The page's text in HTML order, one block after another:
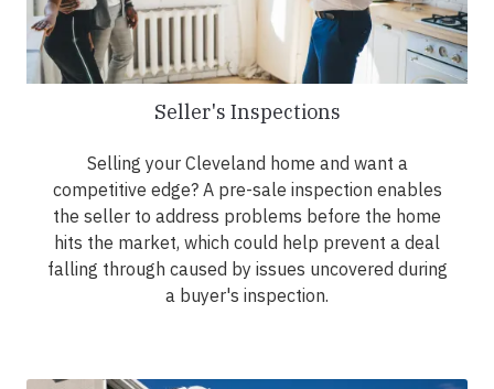
Seller's Inspections
Selling your Cleveland home and want a
competitive edge? A pre-sale inspection enables
the seller to address problems before the home
hits the market, which could help prevent a deal
falling through caused by issues uncovered during
a buyer's inspection.